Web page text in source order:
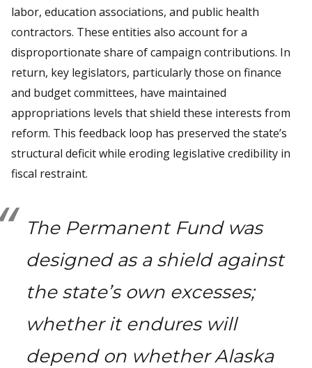
labor, education associations, and public health
contractors. These entities also account for a
disproportionate share of campaign contributions. In
return, key legislators, particularly those on finance
and budget committees, have maintained
appropriations levels that shield these interests from
reform. This feedback loop has preserved the state’s
structural deficit while eroding legislative credibility in
fiscal restraint.
The Permanent Fund was
designed as a shield against
the state’s own excesses;
whether it endures will
depend on whether Alaska